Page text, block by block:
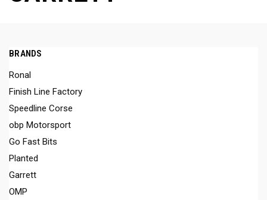
BRANDS
Ronal
Finish Line Factory
Speedline Corse
obp Motorsport
Go Fast Bits
Planted
Garrett
OMP